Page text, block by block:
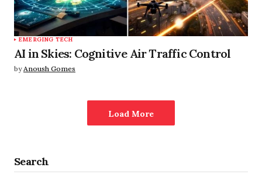
EMERGING TECH
AI in Skies: Cognitive Air Traffic Control
by Anoush Gomes
Load More
Search